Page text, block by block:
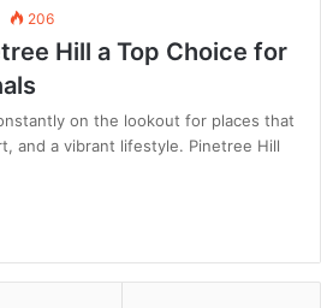
206
Hill a Top Choice for
on the lookout for places that
and a vibrant lifestyle. Pinetree Hill